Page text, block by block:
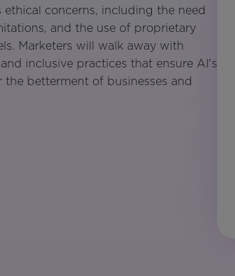
ethical concerns, including the need
and the use of proprietary
Marketers will walk away with
inclusive practices that ensure AI's
betterment of businesses and